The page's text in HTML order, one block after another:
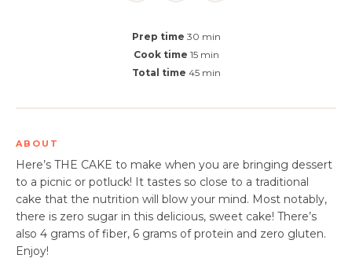
Prep time 30 min
Cook time 15 min
Total time 45 min
ABOUT
​Here’s THE CAKE to make when you are bringing dessert
to a picnic or potluck! It tastes so close to a traditional
cake that the nutrition will blow your mind. Most notably,
there is zero sugar in this delicious, sweet cake! There’s
also 4 grams of fiber, 6 grams of protein and zero gluten.
Enjoy! ​